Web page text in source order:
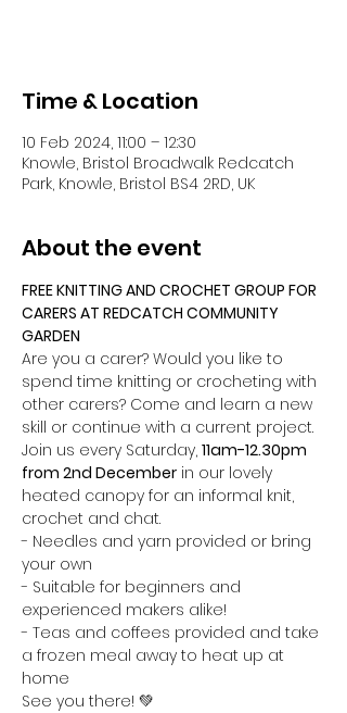
Time & Location
10 Feb 2024, 11:00 – 12:30
Knowle, Bristol Broadwalk Redcatch
Park, Knowle, Bristol BS4 2RD, UK
About the event
FREE KNITTING AND CROCHET GROUP FOR
CARERS AT REDCATCH COMMUNITY
GARDEN
Are you a carer? Would you like to
spend time knitting or crocheting with
other carers? Come and learn a new
skill or continue with a current project.
Join us every Saturday, 11am-12.30pm
from 2nd December in our lovely
heated canopy for an informal knit,
crochet and chat.
- Needles and yarn provided or bring
your own
- Suitable for beginners and
experienced makers alike!
- Teas and coffees provided and take
a frozen meal away to heat up at
home
See you there! 💚